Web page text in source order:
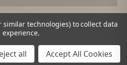
. All rights reserved.
similar technologies) to collect data
all Accept All Cookies